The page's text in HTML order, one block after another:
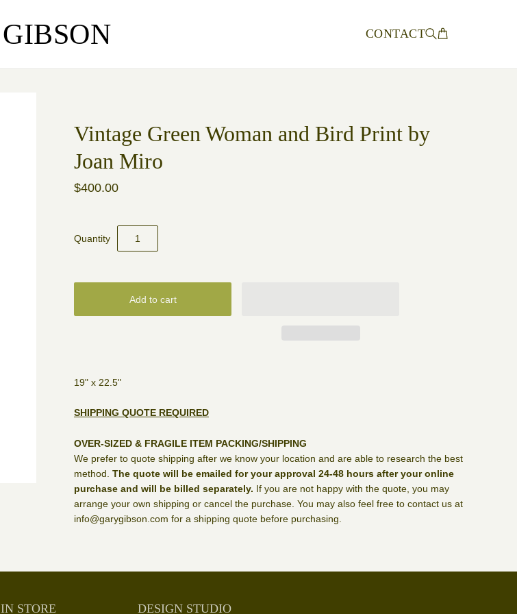
GIBSON CONTACT
Vintage Green Woman and Bird Print by
Joan Miro
$400.00
Quantity
19" x 22.5"
SHIPPING QUOTE REQUIRED
OVER-SIZED & FRAGILE ITEM PACKING/SHIPPING
We prefer to quote shipping after we know your location and are able to research the best
method. The quote will be emailed for your approval 24-48 hours after your online
purchase and will be billed separately. If you are not happy with the quote, you may
arrange your own shipping or cancel the purchase. You may also feel free to contact us at
info@garygibson.com for a shipping quote before purchasing.
IN STORE DESIGN STUDIO